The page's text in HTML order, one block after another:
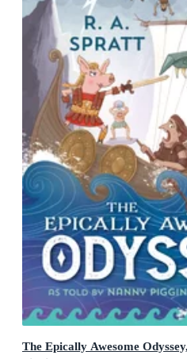
The Epically Awesome